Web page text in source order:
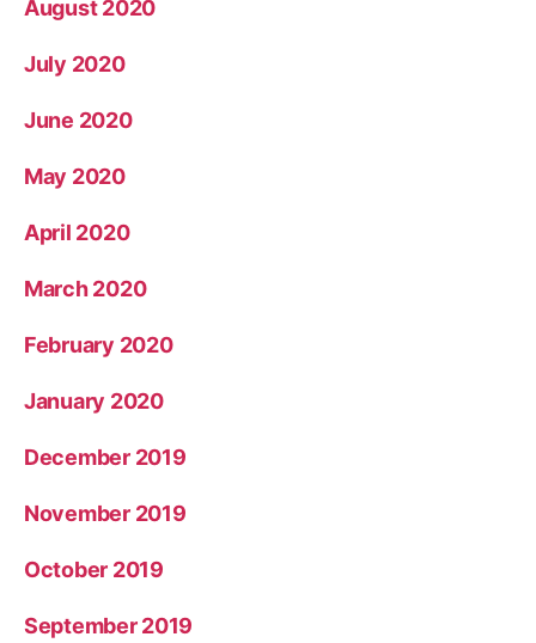
August 2020
July 2020
June 2020
May 2020
April 2020
March 2020
February 2020
January 2020
December 2019
November 2019
October 2019
September 2019